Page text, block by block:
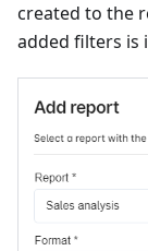
created to the
added filters is